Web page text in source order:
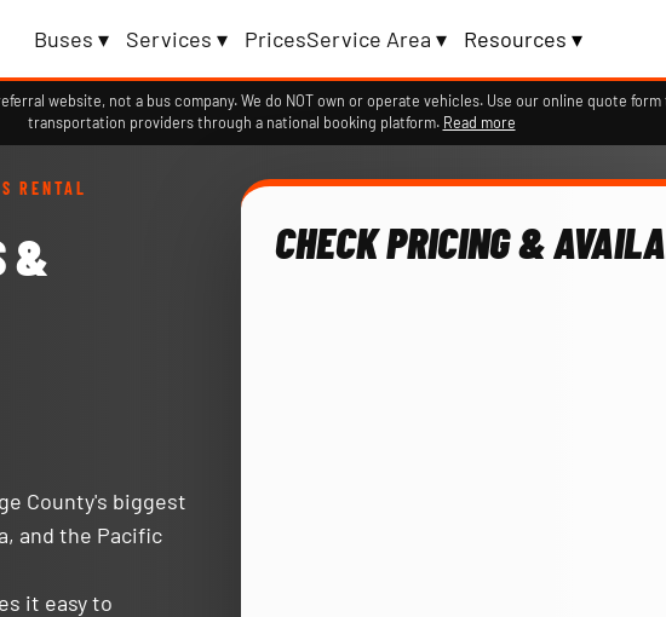
Buses ▾ Services ▾ PricesService Area ▾ Resources ▾
website, not a bus company. We do NOT own or operate vehicles. Use our online quote
transportation providers through a national booking platform. Read more
RENTAL
&
County's biggest
and the Pacific
it easy to
CHECK PRICING &